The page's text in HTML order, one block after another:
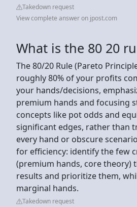
Takedown request
View complete answer on jpost.com
What is the 80 20
The 80/20 Rule (Pareto
roughly 80% of your profits
your hands/decisions,
premium hands and focusing
concepts like pot odds and
significant edges, rather than
every hand or obscure
for efficiency: identify the few
(premium hands, core theory)
results and prioritize them,
marginal hands.
Takedown request